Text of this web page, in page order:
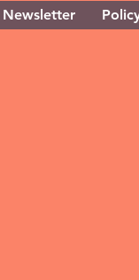
Newsletter